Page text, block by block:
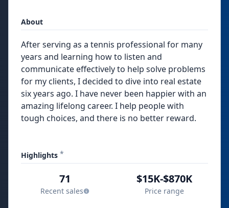
About
After serving as a tennis professional for many
years and learning how to listen and
communicate effectively to help solve problems
for my clients, I decided to dive into real estate
six years ago. I have never been happier with an
amazing lifelong career. I help people with
tough choices, and there is no better reward.
Highlights *
71
Recent sales
$15K-$870K
Price range